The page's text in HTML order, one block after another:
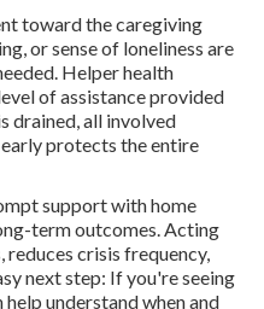
toward the caregiving
or sense of loneliness are
Helper health
of assistance provided
drained, all involved
protects the entire
support with home
term outcomes. Acting
crisis frequency,
next step: If you're seeing
understand when and